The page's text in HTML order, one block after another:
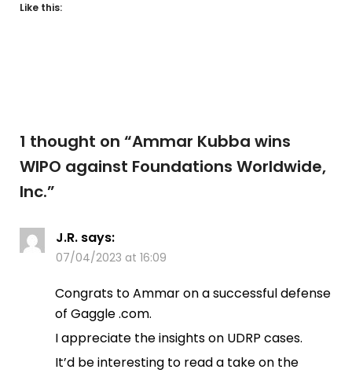
Like this:
1 thought on “Ammar Kubba wins
WIPO against Foundations Worldwide,
Inc.”
J.R. says:
07/04/2023 at 16:09
Congrats to Ammar on a successful defense
of Gaggle .com.
I appreciate the insights on UDRP cases.
It’d be interesting to read a take on the